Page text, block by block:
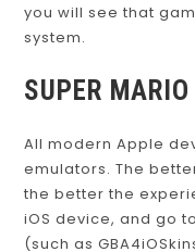
you will see that
system.
SUPER MARIO
All modern Apple
emulators. The
the better the
iOS device, and go
(such as